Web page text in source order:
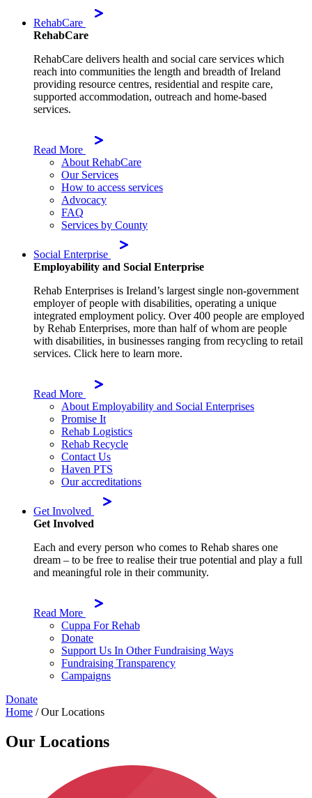
RehabCare
RehabCare
RehabCare delivers health and social care services which
reach into communities the length and breadth of Ireland
providing resource centres, residential and respite care,
supported accommodation, outreach and home-based
services.
Read More
About RehabCare
Our Services
How to access services
Advocacy
FAQ
Services by County
Social Enterprise
Employability and Social Enterprise
Rehab Enterprises is Ireland’s largest single non-government
employer of people with disabilities, operating a unique
integrated employment policy. Over 400 people are employed
by Rehab Enterprises, more than half of whom are people
with disabilities, in businesses ranging from recycling to retail
services. Click here to learn more.
Read More
About Employability and Social Enterprises
Promise It
Rehab Logistics
Rehab Recycle
Contact Us
Haven PTS
Our accreditations
Get Involved
Get Involved
Each and every person who comes to Rehab shares one
dream – to be free to realise their true potential and play a full
and meaningful role in their community.
Read More
Cuppa For Rehab
Donate
Support Us In Other Fundraising Ways
Fundraising Transparency
Campaigns
Donate
Home /Our Locations
Our Locations